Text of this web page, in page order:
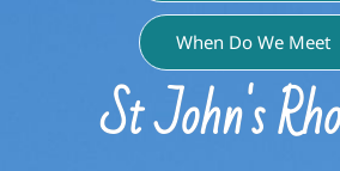
When Do We Meet
St John's